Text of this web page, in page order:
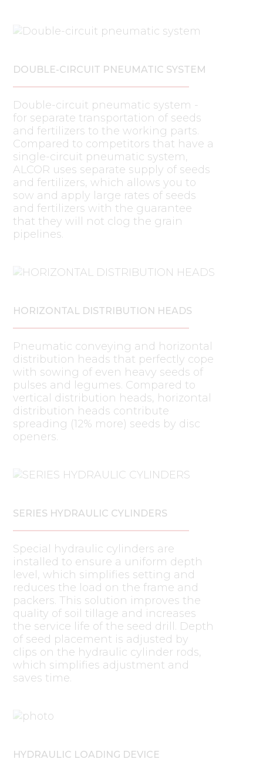
DOUBLE-CIRCUIT PNEUMATIC SYSTEM
Double-circuit pneumatic system -
for separate transportation of seeds
and fertilizers to the working parts.
Compared to competitors that have a
single-circuit pneumatic system,
ALCOR uses separate supply of seeds
and fertilizers, which allows you to
sow and apply large rates of seeds
and fertilizers with the guarantee
that they will not clog the grain
pipelines.
HORIZONTAL DISTRIBUTION HEADS
Pneumatic conveying and horizontal
distribution heads that perfectly cope
with sowing of even heavy seeds of
pulses and legumes. Compared to
vertical distribution heads, horizontal
distribution heads contribute
spreading (12% more) seeds by disc
openers.
SERIES HYDRAULIC CYLINDERS
Special hydraulic cylinders are
installed to ensure a uniform depth
level, which simplifies setting and
reduces the load on the frame and
packers. This solution improves the
quality of soil tillage and increases
the service life of the seed drill. Depth
of seed placement is adjusted by
clips on the hydraulic cylinder rods,
which simplifies adjustment and
saves time.
HYDRAULIC LOADING DEVICE